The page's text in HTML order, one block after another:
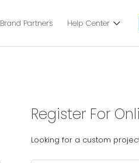
Brand Partners Help Center
Register For
Looking for a custom